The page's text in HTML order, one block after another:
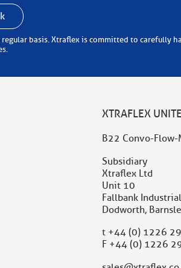
(in accordance with the
XTRAFLEX
B22 Convo-Flow-
Subsidiary
Xtraflex Ltd
Unit 10
Fallbank
Dodworth,
t +44 (0) 1226
F +44 (0) 1226